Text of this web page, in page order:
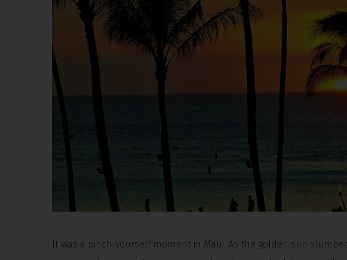
It was a pinch-yourself moment in Maui. As the golden sun